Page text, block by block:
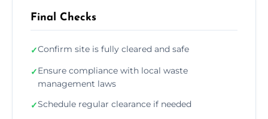
Final Checks
✓Confirm site is fully cleared and safe
✓Ensure compliance with local waste
management laws
✓Schedule regular clearance if needed